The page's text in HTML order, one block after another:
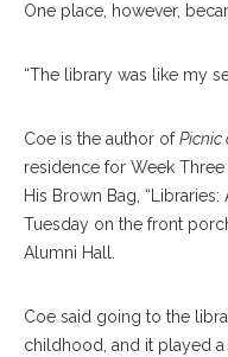
One place, however,
“The library was like my
Coe is the author ofPicnic
residence for Week Three
His Brown Bag, “Libraries:
Tuesday on the front
Alumni Hall.
Coe said going to the
childhood, and it played